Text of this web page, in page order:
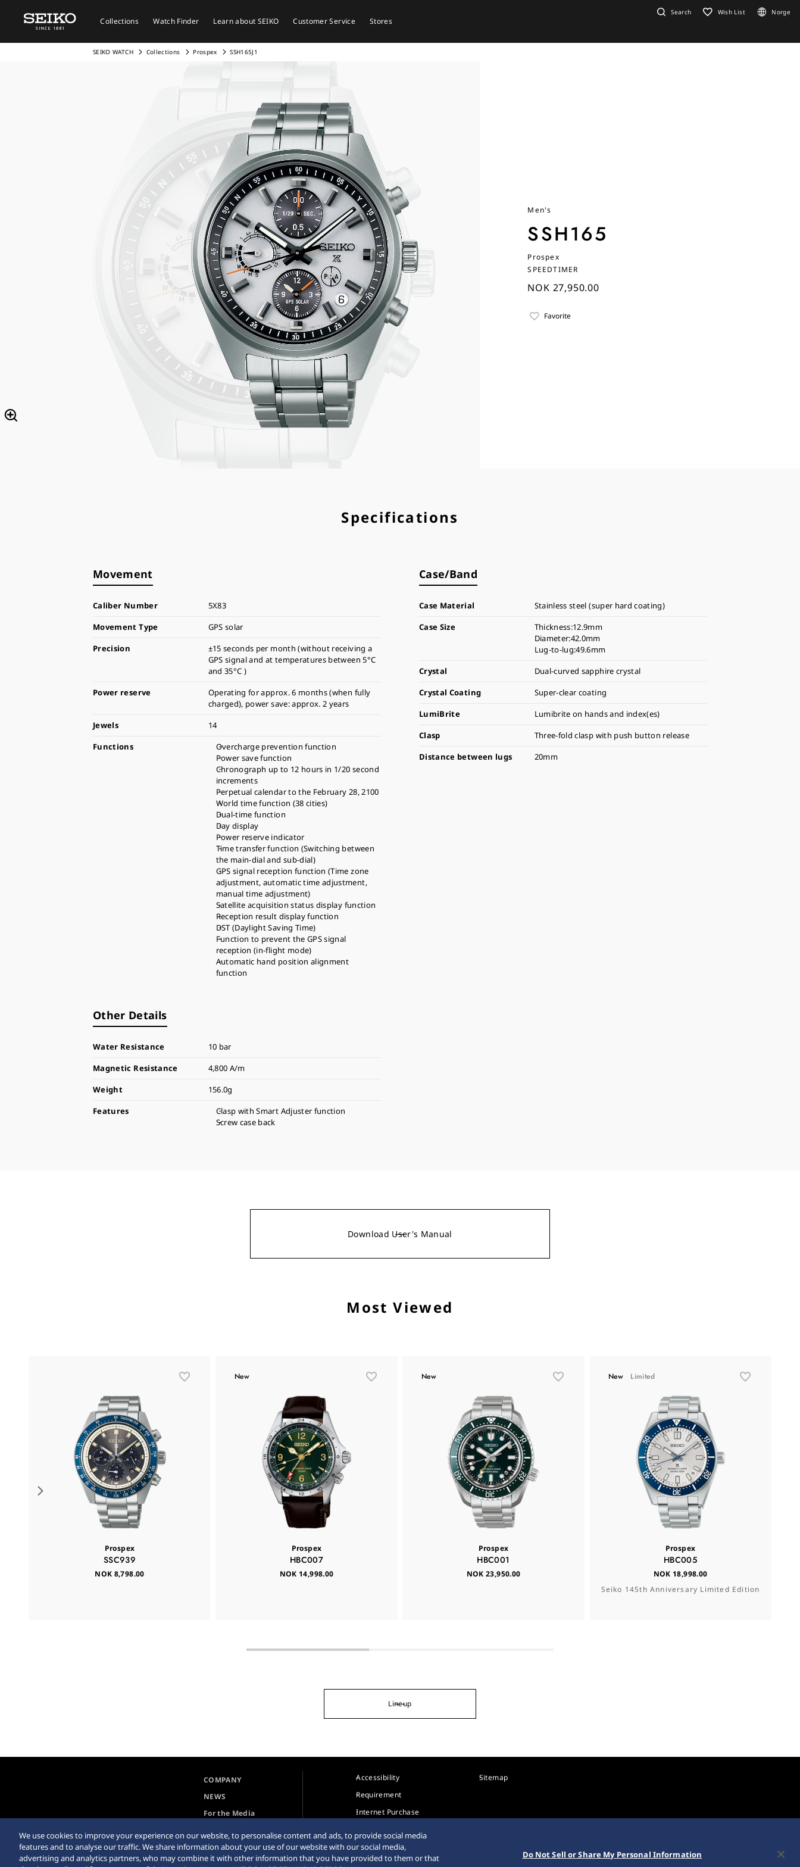
Collections Watch Finder Learn about SEIKO Customer Service Stores
Search Wish List Norge
SEIKO WATCH Collections Prospex SSH165J1
Men's
SSH165
Prospex
SPEEDTIMER
NOK 27,950.00
Favorite
Specifications
Movement
Caliber Number
5X83
Movement Type
GPS solar
Precision
±15 seconds per month (without receiving a
GPS signal and at temperatures between 5°C
and 35°C )
Power reserve
Operating for approx. 6 months (when fully
charged), power save: approx. 2 years
Jewels
14
Functions
Overcharge prevention function
Power save function
Chronograph up to 12 hours in 1/20 second
increments
Perpetual calendar to the February 28, 2100
World time function (38 cities)
Dual-time function
Day display
Power reserve indicator
Time transfer function (Switching between
the main-dial and sub-dial)
GPS signal reception function (Time zone
adjustment, automatic time adjustment,
manual time adjustment)
Satellite acquisition status display function
Reception result display function
DST (Daylight Saving Time)
Function to prevent the GPS signal
reception (in-flight mode)
Automatic hand position alignment
function
Case/Band
Case Material
Stainless steel (super hard coating)
Case Size
Thickness:12.9mm
Diameter:42.0mm
Lug-to-lug:49.6mm
Crystal
Dual-curved sapphire crystal
Crystal Coating
Super-clear coating
LumiBrite
Lumibrite on hands and index(es)
Clasp
Three-fold clasp with push button release
Distance between lugs
20mm
Other Details
Water Resistance
10 bar
Magnetic Resistance
4,800 A/m
Weight
156.0g
Features
Clasp with Smart Adjuster function
Screw case back
Download User's Manual
Most Viewed
Prospex
SSC939
NOK 8,798.00
New
Prospex
HBC007
NOK 14,998.00
New
Prospex
HBC001
NOK 23,950.00
New Limited
Prospex
HBC005
NOK 18,998.00
Seiko 145th Anniversary Limited Edition
Lineup
COMPANY
NEWS
For the Media
Accessibility
Requirement
Internet Purchase
Sitemap
We use cookies to improve your experience on our website, to personalise content and ads, to provide social media
features and to analyse our traffic. We share information about your use of our website with our social media,
advertising and analytics partners, who may combine it with other information that you have provided to them or that
Do Not Sell or Share My Personal Information